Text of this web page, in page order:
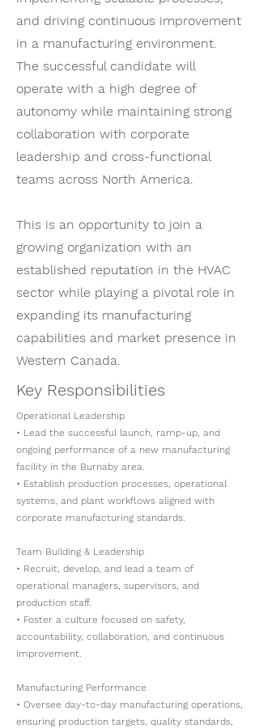
and driving continuous improvement
in a manufacturing environment.
The successful candidate will
operate with a high degree of
autonomy while maintaining strong
collaboration with corporate
leadership and cross-functional
teams across North America.
This is an opportunity to join a
growing organization with an
established reputation in the HVAC
sector while playing a pivotal role in
expanding its manufacturing
capabilities and market presence in
Western Canada.
Key Responsibilities
Operational Leadership
• Lead the successful launch, ramp-up, and
ongoing performance of a new manufacturing
facility in the Burnaby area.
• Establish production processes, operational
systems, and plant workflows aligned with
corporate manufacturing standards.
Team Building & Leadership
• Recruit, develop, and lead a team of
operational managers, supervisors, and
production staff.
• Foster a culture focused on safety,
accountability, collaboration, and continuous
improvement.
Manufacturing Performance
• Oversee day-to-day manufacturing operations,
ensuring production targets, quality standards,